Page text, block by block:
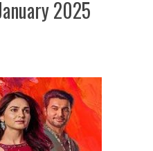
2025